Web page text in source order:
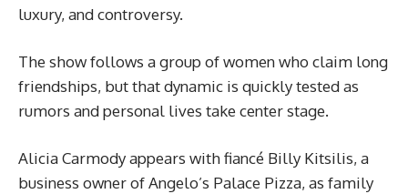
luxury, and controversy.
The show follows a group of women who claim long
friendships, but that dynamic is quickly tested as
rumors and personal lives take center stage.
Alicia Carmody appears with fiancé Billy Kitsilis, a
business owner of Angelo’s Palace Pizza, as family